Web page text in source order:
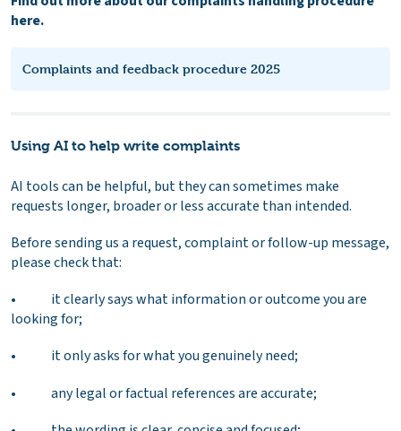
here.
Complaints and feedback procedure 2025
Using AI to help write complaints
AI tools can be helpful, but they can sometimes make
requests longer, broader or less accurate than intended.
Before sending us a request, complaint or follow-up message,
please check that:
• it clearly says what information or outcome you are
looking for;
• it only asks for what you genuinely need;
• any legal or factual references are accurate;